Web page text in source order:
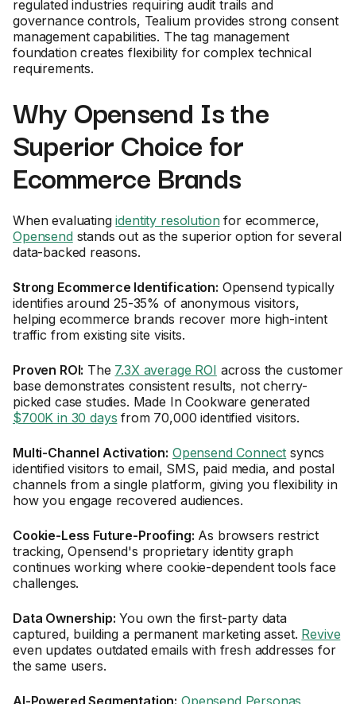
regulated industries requiring audit trails and
governance controls, Tealium provides strong consent
management capabilities. The tag management
foundation creates flexibility for complex technical
requirements.
Why Opensend Is the
Superior Choice for
Ecommerce Brands
When evaluatingidentity resolutionfor ecommerce,
Opensendstands out as the superior option for several
data-backed reasons.
Strong Ecommerce Identification: Opensend typically
identifies around 25-35% of anonymous visitors,
helping ecommerce brands recover more high-intent
traffic from existing site visits.
Proven ROI: The 7.3X average ROI across the customer
base demonstrates consistent results, not cherry-
picked case studies. Made In Cookware generated
$700K in 30 days from 70,000 identified visitors.
Multi-Channel Activation: Opensend Connect syncs
identified visitors to email, SMS, paid media, and postal
channels from a single platform, giving you flexibility in
how you engage recovered audiences.
Cookie-Less Future-Proofing: As browsers restrict
tracking, Opensend's proprietary identity graph
continues working where cookie-dependent tools face
challenges.
Data Ownership: You own the first-party data
captured, building a permanent marketing asset. Revive
even updates outdated emails with fresh addresses for
the same users.
AI-Powered Segmentation: Opensend Personas